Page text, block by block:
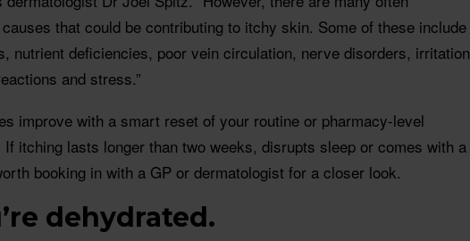
that could be contributing to itchy skin. Some of these include
nutrient deficiencies, poor vein circulation, nerve disorders, irritation
and stress.”
improve with a smart reset of your routine or pharmacy-level
itching lasts longer than two weeks, disrupts sleep or comes with a
booking in with a GP or dermatologist for a closer look.
dehydrated.